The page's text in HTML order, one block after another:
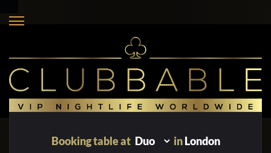
Booking table at inLondon